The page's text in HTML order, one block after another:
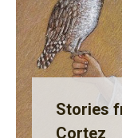
Stories
Cortez